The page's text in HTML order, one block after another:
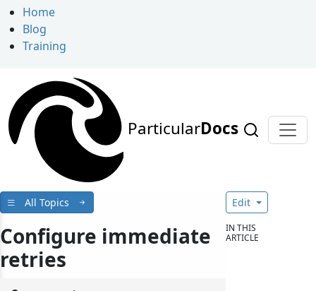
Home
Blog
Training
ParticularDocs
All Topics
Configure immediate
retries
Edit
IN THIS
ARTICLE